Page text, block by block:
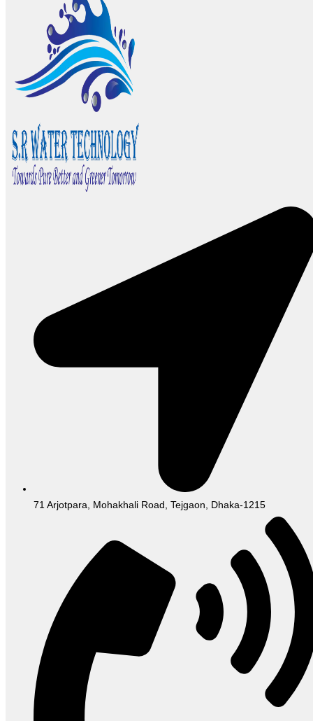
71 Arjotpara, Mohakhali Road, Tejgaon, Dhaka-1215